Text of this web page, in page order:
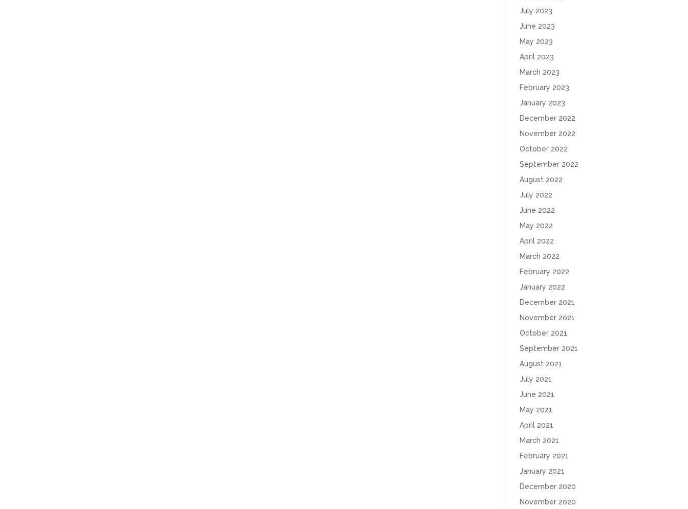
July 2023
June 2023
May 2023
April 2023
March 2023
February 2023
January 2023
December 2022
November 2022
October 2022
September 2022
August 2022
July 2022
June 2022
May 2022
April 2022
March 2022
February 2022
January 2022
December 2021
November 2021
October 2021
September 2021
August 2021
July 2021
June 2021
May 2021
April 2021
March 2021
February 2021
January 2021
December 2020
November 2020